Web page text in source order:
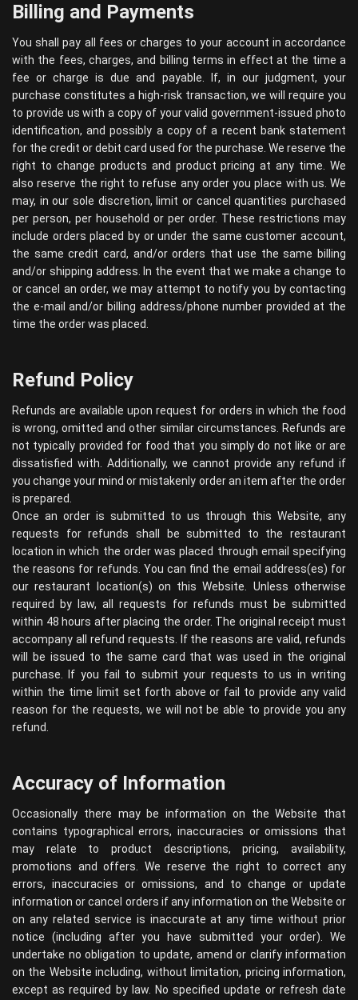
Billing and Payments
You shall pay all fees or charges to your account in accordance
with the fees, charges, and billing terms in effect at the time a
fee or charge is due and payable. If, in our judgment, your
purchase constitutes a high-risk transaction, we will require you
to provide us with a copy of your valid government-issued photo
identification, and possibly a copy of a recent bank statement
for the credit or debit card used for the purchase. We reserve the
right to change products and product pricing at any time. We
also reserve the right to refuse any order you place with us. We
may, in our sole discretion, limit or cancel quantities purchased
per person, per household or per order. These restrictions may
include orders placed by or under the same customer account,
the same credit card, and/or orders that use the same billing
and/or shipping address. In the event that we make a change to
or cancel an order, we may attempt to notify you by contacting
the e-mail and/or billing address/phone number provided at the
time the order was placed.
Refund Policy
Refunds are available upon request for orders in which the food
is wrong, omitted and other similar circumstances. Refunds are
not typically provided for food that you simply do not like or are
dissatisfied with. Additionally, we cannot provide any refund if
you change your mind or mistakenly order an item after the order
is prepared.
Once an order is submitted to us through this Website, any
requests for refunds shall be submitted to the restaurant
location in which the order was placed through email specifying
the reasons for refunds. You can find the email address(es) for
our restaurant location(s) on this Website. Unless otherwise
required by law, all requests for refunds must be submitted
within 48 hours after placing the order. The original receipt must
accompany all refund requests. If the reasons are valid, refunds
will be issued to the same card that was used in the original
purchase. If you fail to submit your requests to us in writing
within the time limit set forth above or fail to provide any valid
reason for the requests, we will not be able to provide you any
refund.
Accuracy of Information
Occasionally there may be information on the Website that
contains typographical errors, inaccuracies or omissions that
may relate to product descriptions, pricing, availability,
promotions and offers. We reserve the right to correct any
errors, inaccuracies or omissions, and to change or update
information or cancel orders if any information on the Website or
on any related service is inaccurate at any time without prior
notice (including after you have submitted your order). We
undertake no obligation to update, amend or clarify information
on the Website including, without limitation, pricing information,
except as required by law. No specified update or refresh date